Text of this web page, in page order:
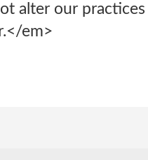
alter our
em>